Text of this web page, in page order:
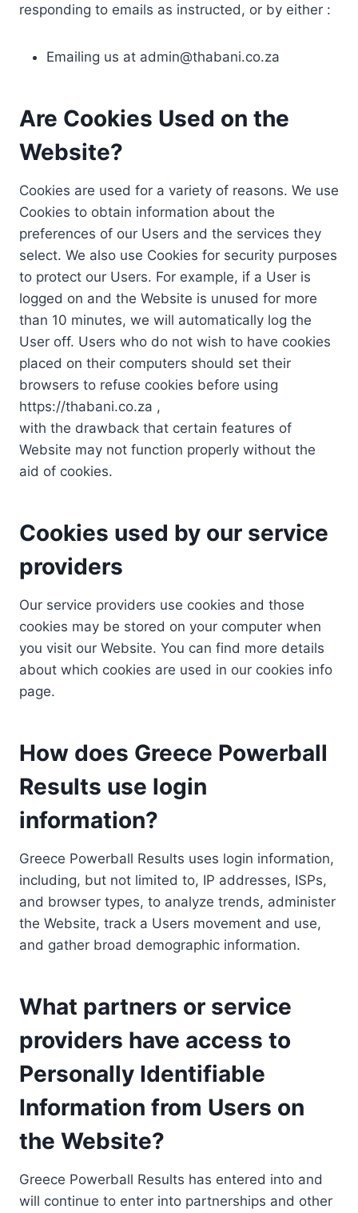
responding to emails as instructed, or by either :
Emailing us at admin@thabani.co.za
Are Cookies Used on the
Website?
Cookies are used for a variety of reasons. We use
Cookies to obtain information about the
preferences of our Users and the services they
select. We also use Cookies for security purposes
to protect our Users. For example, if a User is
logged on and the Website is unused for more
than 10 minutes, we will automatically log the
User off. Users who do not wish to have cookies
placed on their computers should set their
browsers to refuse cookies before using
https://thabani.co.za ,
with the drawback that certain features of
Website may not function properly without the
aid of cookies.
Cookies used by our service
providers
Our service providers use cookies and those
cookies may be stored on your computer when
you visit our Website. You can find more details
about which cookies are used in our cookies info
page.
How does Greece Powerball
Results use login
information?
Greece Powerball Results uses login information,
including, but not limited to, IP addresses, ISPs,
and browser types, to analyze trends, administer
the Website, track a Users movement and use,
and gather broad demographic information.
What partners or service
providers have access to
Personally Identifiable
Information from Users on
the Website?
Greece Powerball Results has entered into and
will continue to enter into partnerships and other